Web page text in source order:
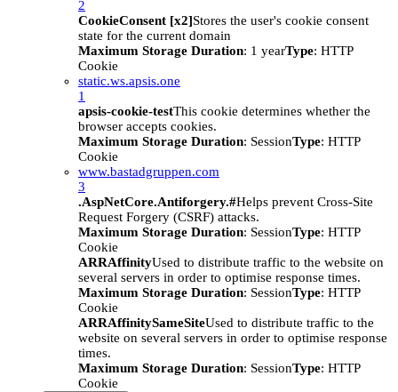
2
CookieConsent [x2]Stores the user's cookie consent
state for the current domain
Maximum Storage Duration: 1 yearType: HTTP
Cookie
static.ws.apsis.one
1
apsis-cookie-testThis cookie determines whether the
browser accepts cookies.
Maximum Storage Duration: SessionType: HTTP
Cookie
www.bastadgruppen.com
3
.AspNetCore.Antiforgery.#Helps prevent Cross-Site
Request Forgery (CSRF) attacks.
Maximum Storage Duration: SessionType: HTTP
Cookie
ARRAffinityUsed to distribute traffic to the website on
several servers in order to optimise response times.
Maximum Storage Duration: SessionType: HTTP
Cookie
ARRAffinitySameSiteUsed to distribute traffic to the
website on several servers in order to optimise response
times.
Maximum Storage Duration: SessionType: HTTP
Cookie